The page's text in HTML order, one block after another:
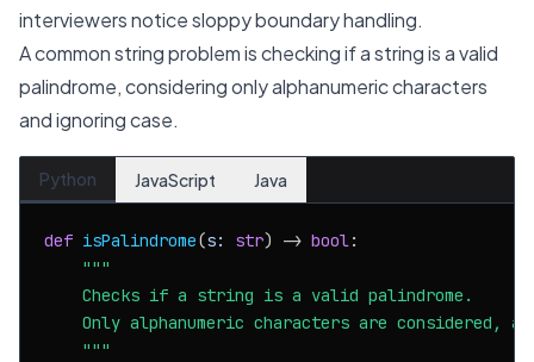
interviewers notice sloppy boundary handling.
A common string problem is checking if a string is a valid
palindrome, considering only alphanumeric characters
and ignoring case.
Python JavaScript Java
def isPalindrome(s: str) -> bool:
"""
    Checks if a string is a valid palindrome.
Only alphanumeric characters are considered,
    """